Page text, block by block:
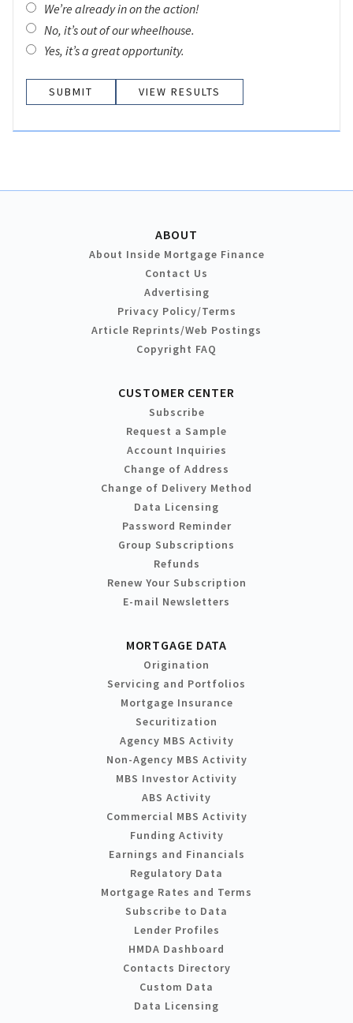
We’re already in on the action!
No, it’s out of our wheelhouse.
Yes, it’s a great opportunity.
VIEW RESULTS
ABOUT
About Inside Mortgage Finance
Contact Us
Advertising
Privacy Policy/Terms
Article Reprints/Web Postings
Copyright FAQ
CUSTOMER CENTER
Subscribe
Request a Sample
Account Inquiries
Change of Address
Change of Delivery Method
Data Licensing
Password Reminder
Group Subscriptions
Refunds
Renew Your Subscription
E-mail Newsletters
MORTGAGE DATA
Origination
Servicing and Portfolios
Mortgage Insurance
Securitization
Agency MBS Activity
Non-Agency MBS Activity
MBS Investor Activity
ABS Activity
Commercial MBS Activity
Funding Activity
Earnings and Financials
Regulatory Data
Mortgage Rates and Terms
Subscribe to Data
Lender Profiles
HMDA Dashboard
Contacts Directory
Custom Data
Data Licensing